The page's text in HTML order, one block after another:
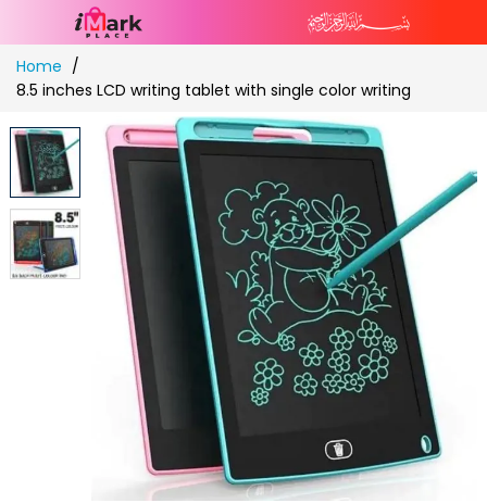
Skip
to
Content
Home
8.5 inches LCD writing tablet with single color writing